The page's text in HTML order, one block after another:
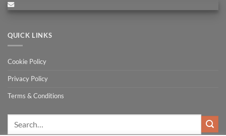
QUICK LINKS
Cookie Policy
Privacy Policy
Terms & Conditions
for: